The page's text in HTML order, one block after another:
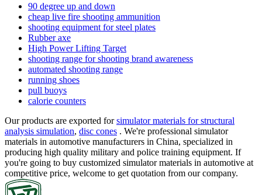
90 degree up and down
cheap live fire shooting ammunition
shooting equipment for steel plates
Rubber axe
High Power Lifting Target
shooting range for shooting brand awareness
automated shooting range
running shoes
pull buoys
calorie counters
Our products are exported forsimulator materials for structural
analysis simulation, disc cones . We're professional simulator
materials in automotive manufacturers in China, specialized in
producing high quality military and police training equipment. If
you're going to buy customized simulator materials in automotive at
competitive price, welcome to get quotation from our company.